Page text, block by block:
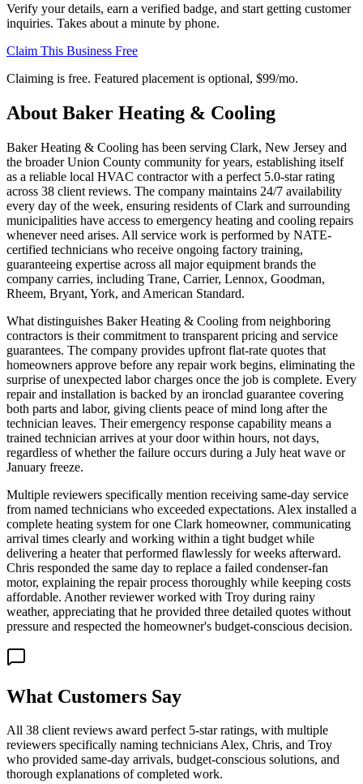
Verify your details, earn a verified badge, and start getting customer
inquiries. Takes about a minute by phone.
Claim This Business Free
Claiming is free. Featured placement is optional, $99/mo.
About Baker Heating & Cooling
Baker Heating & Cooling has been serving Clark, New Jersey and
the broader Union County community for years, establishing itself
as a reliable local HVAC contractor with a perfect 5.0-star rating
across 38 client reviews. The company maintains 24/7 availability
every day of the week, ensuring residents of Clark and surrounding
municipalities have access to emergency heating and cooling repairs
whenever need arises. All service work is performed by NATE-
certified technicians who receive ongoing factory training,
guaranteeing expertise across all major equipment brands the
company carries, including Trane, Carrier, Lennox, Goodman,
Rheem, Bryant, York, and American Standard.
What distinguishes Baker Heating & Cooling from neighboring
contractors is their commitment to transparent pricing and service
guarantees. The company provides upfront flat-rate quotes that
homeowners approve before any repair work begins, eliminating the
surprise of unexpected labor charges once the job is complete. Every
repair and installation is backed by an ironclad guarantee covering
both parts and labor, giving clients peace of mind long after the
technician leaves. Their emergency response capability means a
trained technician arrives at your door within hours, not days,
regardless of whether the failure occurs during a July heat wave or
January freeze.
Multiple reviewers specifically mention receiving same-day service
from named technicians who exceeded expectations. Alex installed a
complete heating system for one Clark homeowner, communicating
arrival times clearly and working within a tight budget while
delivering a heater that performed flawlessly for weeks afterward.
Chris responded the same day to replace a failed condenser-fan
motor, explaining the repair process thoroughly while keeping costs
affordable. Another reviewer worked with Troy during rainy
weather, appreciating that he provided three detailed quotes without
pressure and respected the homeowner's budget-conscious decision.
What Customers Say
All 38 client reviews award perfect 5-star ratings, with multiple
reviewers specifically naming technicians Alex, Chris, and Troy
who provided same-day arrivals, budget-conscious solutions, and
thorough explanations of completed work.